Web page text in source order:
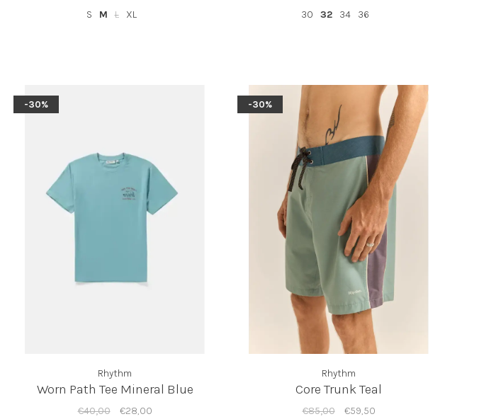
S
M L XL
30
32 34 36
-30%
Rhythm
Worn Path Tee Mineral Blue
€40,00
€28,00
-30%
Rhythm
Core Trunk Teal
€85,00
€59,50